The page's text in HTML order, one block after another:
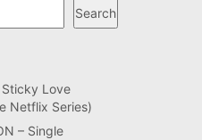
Search
Sticky Love
Netflix Series)
– Single